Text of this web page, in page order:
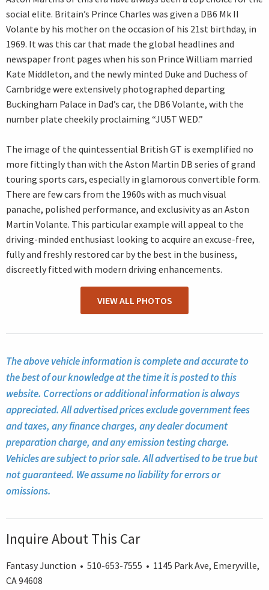
social elite. Britain’s Prince Charles was given a DB6 Mk II
Volante by his mother on the occasion of his 21st birthday, in
1969. It was this car that made the global headlines and
newspaper front pages when his son Prince William married
Kate Middleton, and the newly minted Duke and Duchess of
Cambridge were extensively photographed departing
Buckingham Palace in Dad’s car, the DB6 Volante, with the
number plate cheekily proclaiming “JU5T WED.”
The image of the quintessential British GT is exemplified no
more fittingly than with the Aston Martin DB series of grand
touring sports cars, especially in glamorous convertible form.
There are few cars from the 1960s with as much visual
panache, polished performance, and exclusivity as an Aston
Martin Volante. This particular example will appeal to the
driving-minded enthusiast looking to acquire an excuse-free,
fully and freshly restored car by the best in the business,
discreetly fitted with modern driving enhancements.
VIEW ALL PHOTOS
The above vehicle information is complete and accurate to
the best of our knowledge at the time it is posted to this
website. Corrections or additional information is always
appreciated. All advertised prices exclude government fees
and taxes, any finance charges, any dealer document
preparation charge, and any emission testing charge.
Vehicles are subject to prior sale. All advertised to be true but
not guaranteed. We assume no liability for errors or
omissions.
Inquire About This Car
Fantasy Junction • 510-653-7555 • 1145 Park Ave, Emeryville,
CA 94608